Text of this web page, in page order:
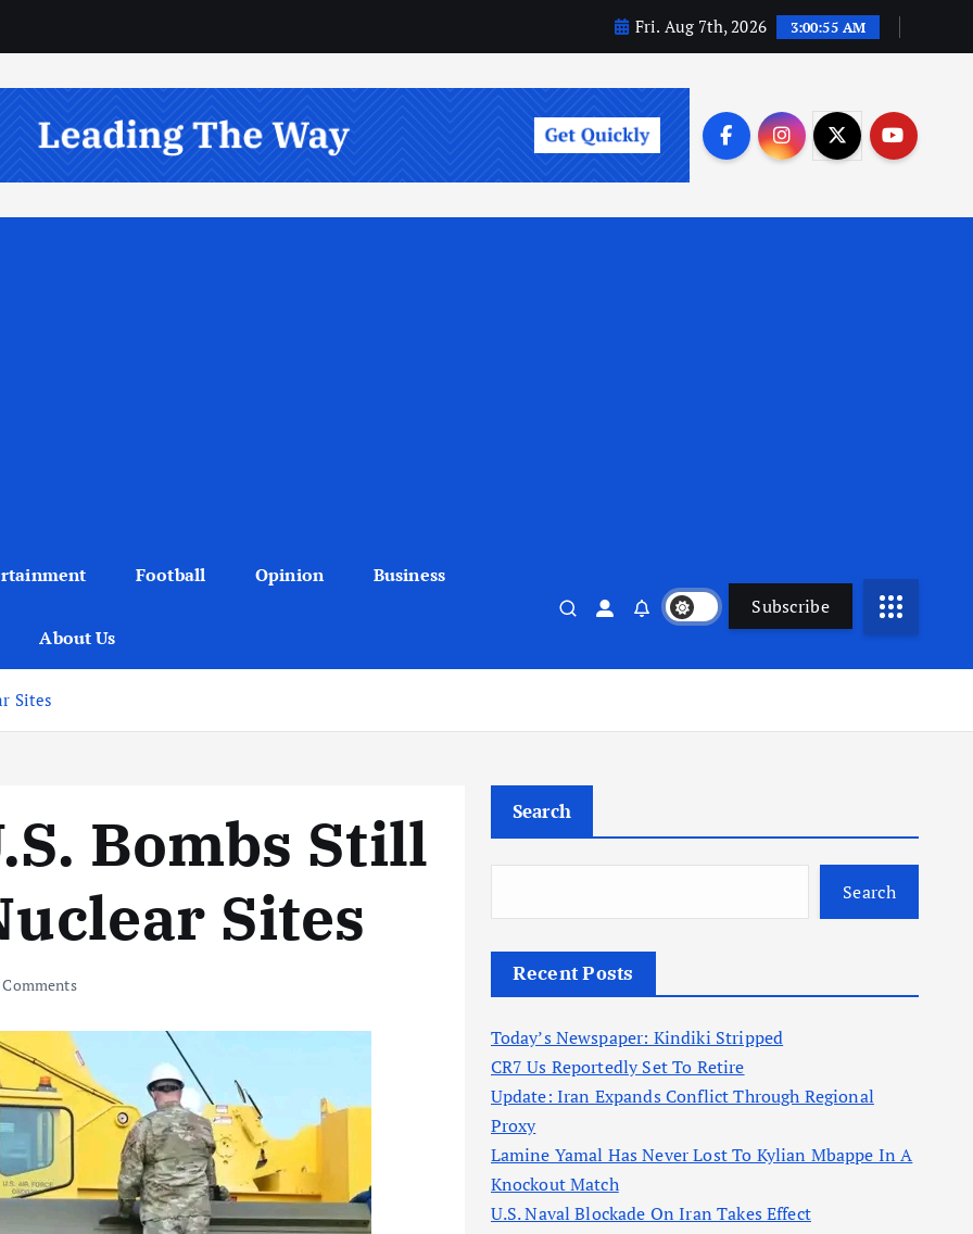
Fri. Aug 7th, 2026 3:00:56 AM
Football Opinion Business
About Us
Subscribe
Sites
Bombs Still
Sites
Search
Search
Recent Posts
Today’s Newspaper: Kindiki Stripped
CR7 Us Reportedly Set To Retire
Update: Iran Expands Conflict Through Regional
Proxy
Lamine Yamal Has Never Lost To Kylian Mbappe In A
Knockout Match
U.S. Naval Blockade On Iran Takes Effect